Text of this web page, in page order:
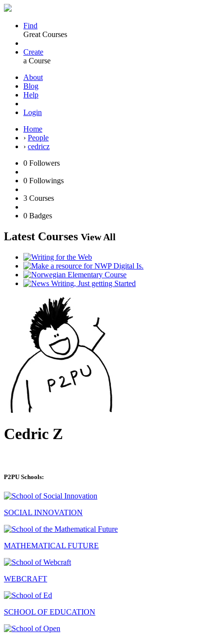
Find
Great Courses
Create
a Course
About
Blog
Help
Login
Home
› People
› cedricz
0 Followers
0 Followings
3 Courses
0 Badges
Latest Courses View All
Cedric Z
P2PU Schools:
SOCIAL INNOVATION
MATHEMATICAL FUTURE
WEBCRAFT
SCHOOL OF EDUCATION